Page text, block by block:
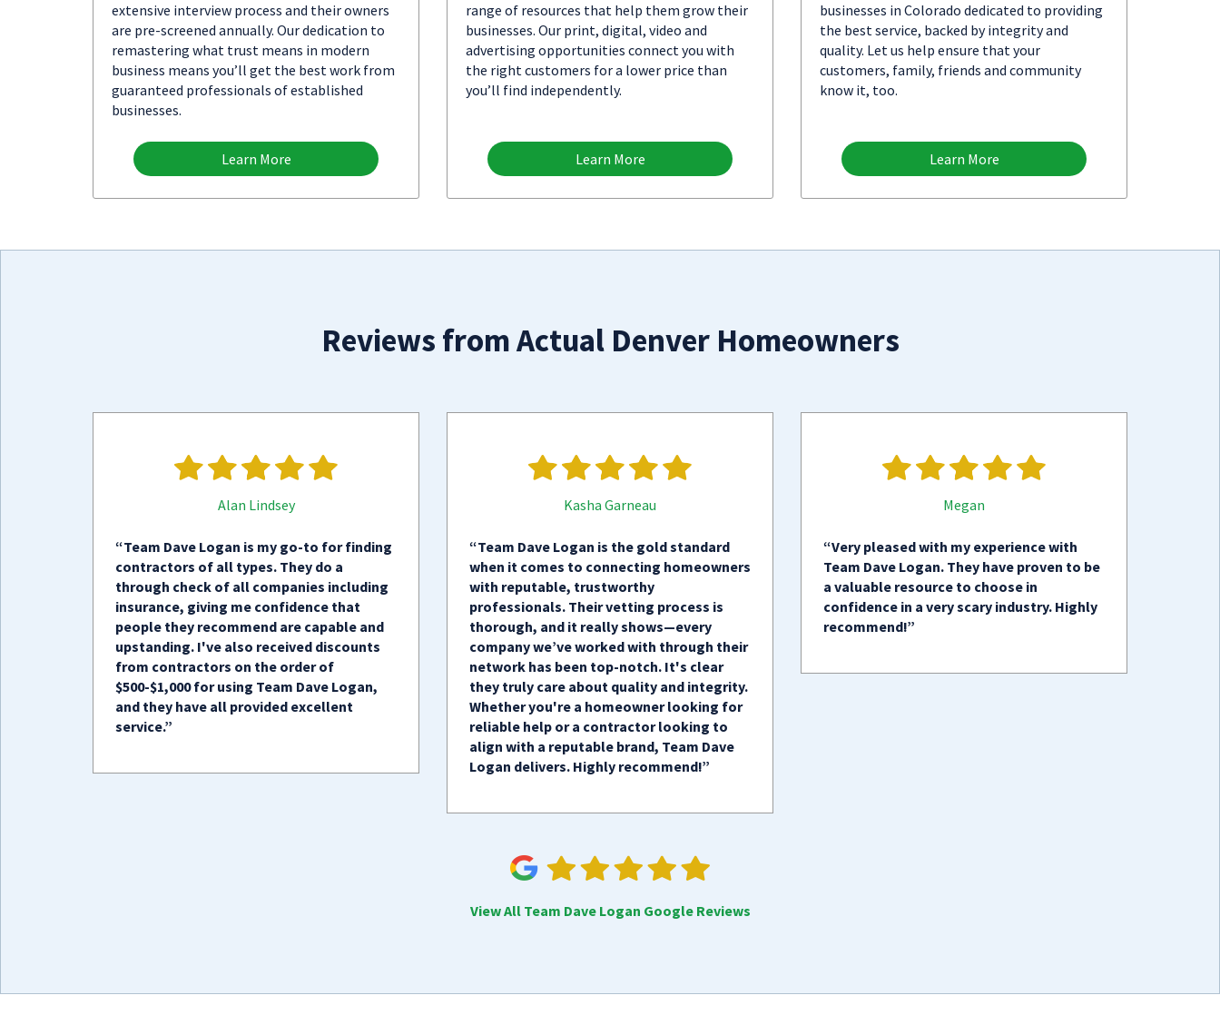
extensive interview process and their owners
are pre-screened annually. Our dedication to
remastering what trust means in modern
business means you’ll get the best work from
guaranteed professionals of established
businesses.
Learn More
range of resources that help them grow their
businesses. Our print, digital, video and
advertising opportunities connect you with
the right customers for a lower price than
you’ll find independently.
Learn More
businesses in Colorado dedicated to providing
the best service, backed by integrity and
quality. Let us help ensure that your
customers, family, friends and community
know it, too.
Learn More
Reviews from Actual Denver Homeowners
Alan Lindsey
“Team Dave Logan is my go-to for finding
contractors of all types. They do a
through check of all companies including
insurance, giving me confidence that
people they recommend are capable and
upstanding. I've also received discounts
from contractors on the order of
$500-$1,000 for using Team Dave Logan,
and they have all provided excellent
service.”
Kasha Garneau
“Team Dave Logan is the gold standard
when it comes to connecting homeowners
with reputable, trustworthy
professionals. Their vetting process is
thorough, and it really shows—every
company we’ve worked with through their
network has been top-notch. It's clear
they truly care about quality and integrity.
Whether you're a homeowner looking for
reliable help or a contractor looking to
align with a reputable brand, Team Dave
Logan delivers. Highly recommend!”
Megan
“Very pleased with my experience with
Team Dave Logan. They have proven to be
a valuable resource to choose in
confidence in a very scary industry. Highly
recommend!”
View All Team Dave Logan Google Reviews